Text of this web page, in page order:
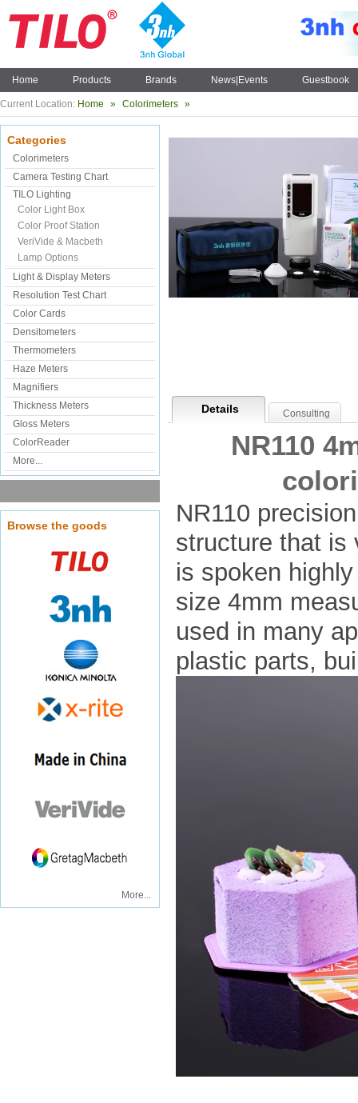
Home Products Brands News|Events Guestbook
Current Location: Home » Colorimeters »
Categories
Colorimeters
Camera Testing Chart
TILO Lighting
Color Light Box
Color Proof Station
VeriVide & Macbeth
Lamp Options
Light & Display Meters
Resolution Test Chart
Color Cards
Densitometers
Thermometers
Haze Meters
Magnifiers
Thickness Meters
Gloss Meters
ColorReader
More...
Browse the goods
More...
Details Consulting
NR110
NR110
structure that is
is spoken
size 4mm
used in many
plastic parts,